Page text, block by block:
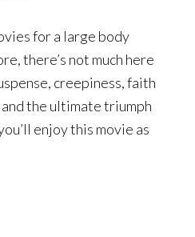
for a large body
there’s not much here
creepiness, faith
the ultimate triumph
enjoy this movie as